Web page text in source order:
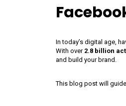
In today’s digital age,
With over 2.8 billion
and build your brand.
This blog post will